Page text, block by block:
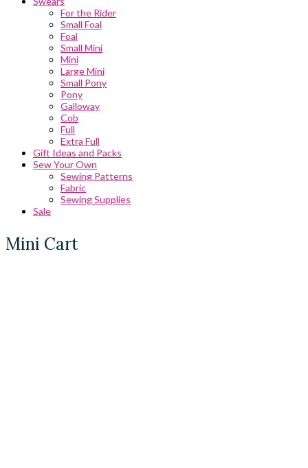
For the Rider
Small Foal
Foal
Small Mini
Mini
Large Mini
Small Pony
Pony
Galloway
Cob
Full
Extra Full
Gift Ideas and Packs
Sew Your Own
Sewing Patterns
Fabric
Sewing Supplies
Sale
Mini Cart